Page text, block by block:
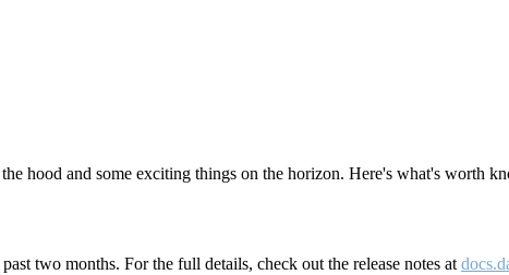
hood and some exciting things on the horizon. Here's what's worth
two months. For the full details, check out the release notes at